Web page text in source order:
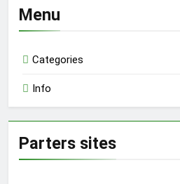
Menu
Categories
Info
Parters sites